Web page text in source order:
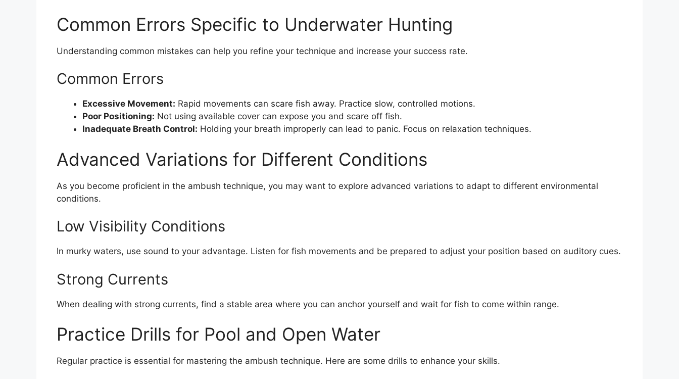
Common Errors Specific to Underwater Hunting
Understanding common mistakes can help you refine your technique and increase your success rate.
Common Errors
Excessive Movement: Rapid movements can scare fish away. Practice slow, controlled motions.
Poor Positioning: Not using available cover can expose you and scare off fish.
Inadequate Breath Control: Holding your breath improperly can lead to panic. Focus on relaxation techniques.
Advanced Variations for Different Conditions
As you become proficient in the ambush technique, you may want to explore advanced variations to adapt to different environmental
conditions.
Low Visibility Conditions
In murky waters, use sound to your advantage. Listen for fish movements and be prepared to adjust your position based on auditory cues.
Strong Currents
When dealing with strong currents, find a stable area where you can anchor yourself and wait for fish to come within range.
Practice Drills for Pool and Open Water
Regular practice is essential for mastering the ambush technique. Here are some drills to enhance your skills.